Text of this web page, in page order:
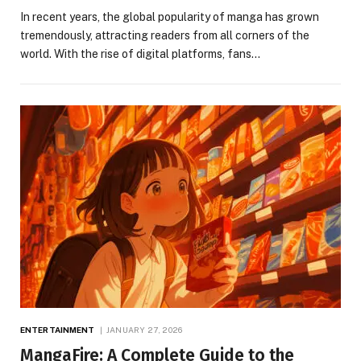
In recent years, the global popularity of manga has grown
tremendously, attracting readers from all corners of the
world. With the rise of digital platforms, fans…
ENTERTAINMENT JANUARY 27, 2026
MangaFire: A Complete Guide to the